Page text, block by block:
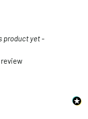
product yet -